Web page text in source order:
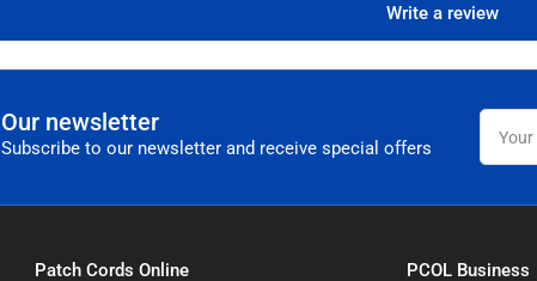
Write a review
Our newsletter
Subscribe to our newsletter and receive special offers
Your
email
Patch Cords Online PCOL Business